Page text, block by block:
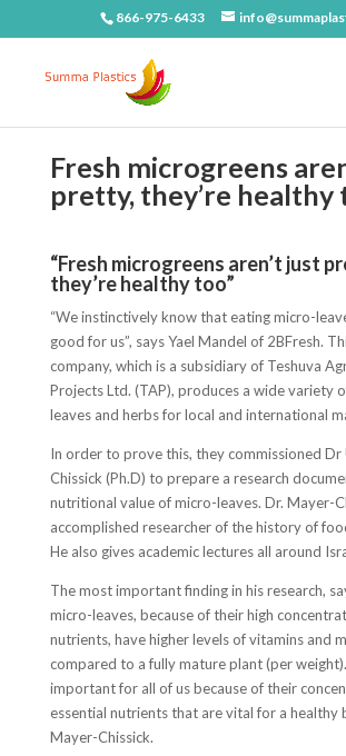
866-975-6433
Fresh microgreens
pretty, they’re healthy
“Fresh microgreens aren’t just
they’re healthy too”
“We instinctively know that eating micro-
good for us”, says Yael Mandel of 2BFresh.
company, which is a subsidiary of Teshuva
Projects Ltd. (TAP), produces a wide variety
leaves and herbs for local and international
In order to prove this, they commissioned Dr
Chissick (Ph.D) to prepare a research
nutritional value of micro-leaves. Dr. Mayer-
accomplished researcher of the history of
He also gives academic lectures all around
The most important finding in his research,
micro-leaves, because of their high
nutrients, have higher levels of vitamins and
compared to a fully mature plant (per
important for all of us because of their
essential nutrients that are vital for a healthy
Mayer-Chissick.